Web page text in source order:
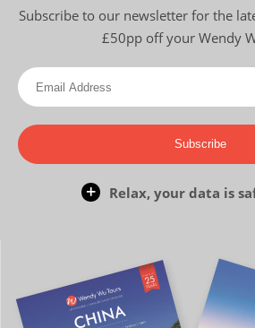
Subscribe to our newsletter for the
£50pp off your Wendy
Subscribe
Relax, your data is